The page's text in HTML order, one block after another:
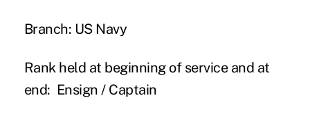
Branch: US Navy
Rank held at beginning of service and at
end: Ensign / Captain